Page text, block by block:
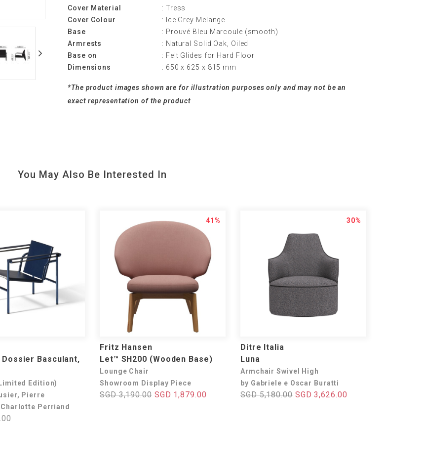
Cover Material
: Tress
Cover Colour
: Ice Grey Melange
Base
: Prouvé Bleu Marcoule (smooth)
Armrests
: Natural Solid Oak, Oiled
Base on
: Felt Glides for Hard Floor
Dimensions
: 650 x 625 x 815 mm
*The product images shown are for illustration purposes only and may not be an
exact representation of the product
You May Also Be Interested In
Dossier Basculant,
Edition)
Pierre
Perriand
41%
Fritz Hansen
Let™ SH200 (Wooden Base)
Lounge Chair
Showroom Display Piece
SGD 3,190.00 SGD 1,879.00
30%
Ditre Italia
Luna
Armchair Swivel High
by Gabriele e Oscar Buratti
SGD 5,180.00 SGD 3,626.00